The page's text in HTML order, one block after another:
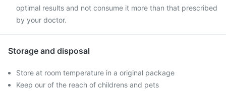
optimal results and not consume it more than that prescribed
by your doctor.
Storage and disposal
Store at room temperature in a original package
Keep our of the reach of childrens and pets